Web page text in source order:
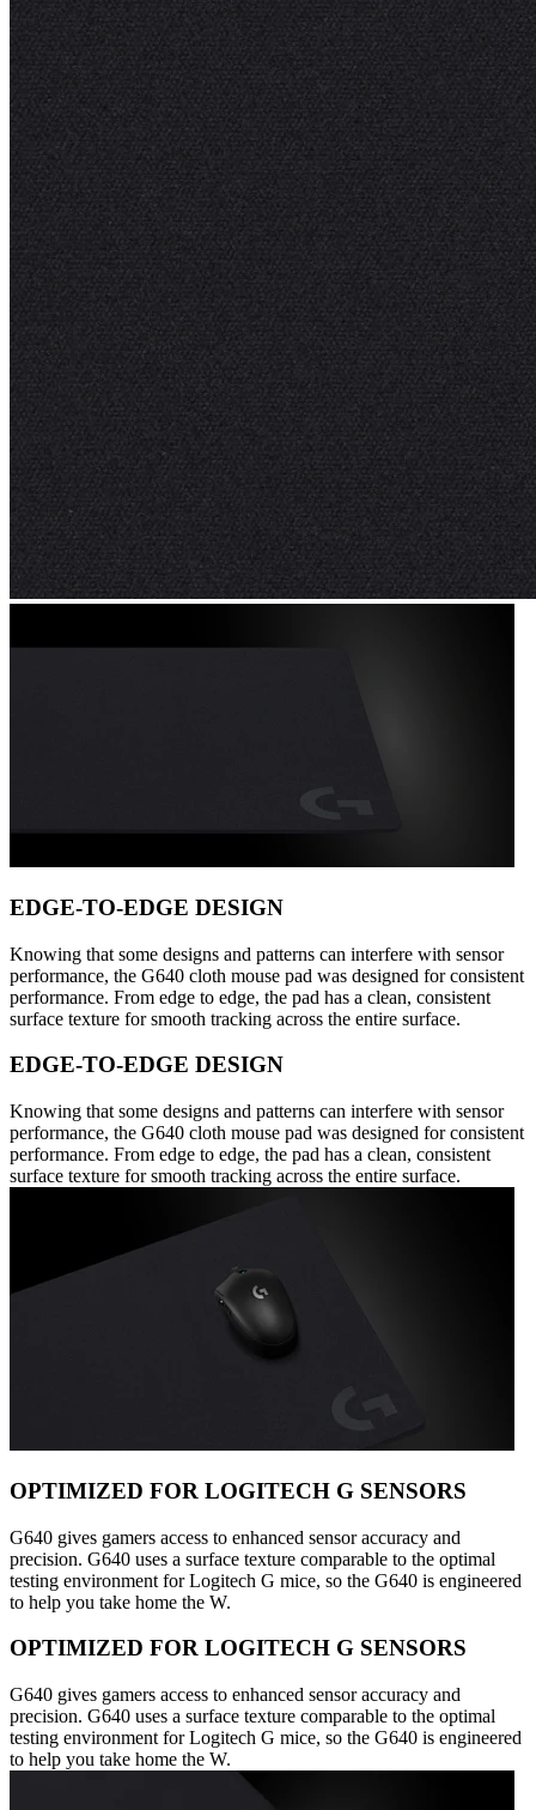
EDGE-TO-EDGE DESIGN
Knowing that some designs and patterns can interfere with sensor
performance, the G640 cloth mouse pad was designed for consistent
performance. From edge to edge, the pad has a clean, consistent
surface texture for smooth tracking across the entire surface.
EDGE-TO-EDGE DESIGN
Knowing that some designs and patterns can interfere with sensor
performance, the G640 cloth mouse pad was designed for consistent
performance. From edge to edge, the pad has a clean, consistent
surface texture for smooth tracking across the entire surface.
OPTIMIZED FOR LOGITECH G SENSORS
G640 gives gamers access to enhanced sensor accuracy and
precision. G640 uses a surface texture comparable to the optimal
testing environment for Logitech G mice, so the G640 is engineered
to help you take home the W.
OPTIMIZED FOR LOGITECH G SENSORS
G640 gives gamers access to enhanced sensor accuracy and
precision. G640 uses a surface texture comparable to the optimal
testing environment for Logitech G mice, so the G640 is engineered
to help you take home the W.